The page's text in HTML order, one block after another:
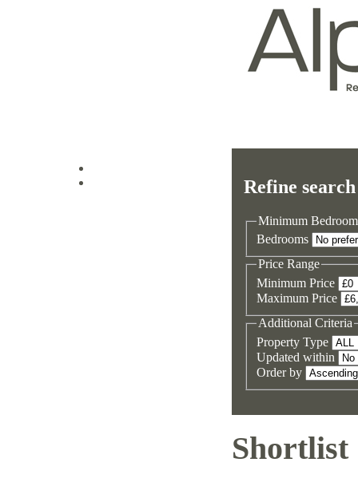
Refine search
Minimum
Bedrooms
Price Range
Minimum Price
Maximum Price
Additional Criteria
Property Type
Updated within
Order by
Shortlist